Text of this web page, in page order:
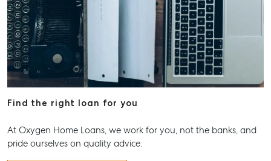
Find the right loan for you
At Oxygen Home Loans, we work for you, not the banks, and
pride ourselves on quality advice.